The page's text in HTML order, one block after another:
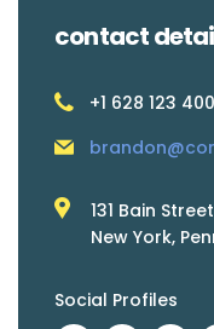
contact
+1 628 123
131 Bain Street
New York,
Social Profiles